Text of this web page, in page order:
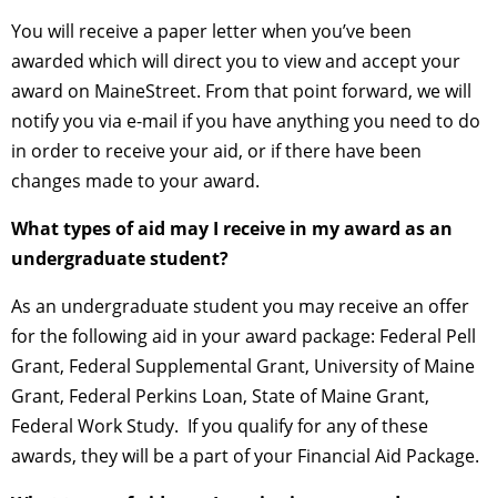
You will receive a paper letter when you’ve been
awarded which will direct you to view and accept your
award on MaineStreet. From that point forward, we will
notify you via e-mail if you have anything you need to do
in order to receive your aid, or if there have been
changes made to your award.
What types of aid may I receive in my award as an
undergraduate student?
As an undergraduate student you may receive an offer
for the following aid in your award package: Federal Pell
Grant, Federal Supplemental Grant, University of Maine
Grant, Federal Perkins Loan, State of Maine Grant,
Federal Work Study. If you qualify for any of these
awards, they will be a part of your Financial Aid Package.